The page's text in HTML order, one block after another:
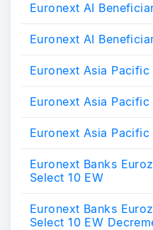
Euronext AI
Euronext AI
Euronext Asia
Euronext Asia Pacific
Euronext Asia Pacific
Euronext Banks
Select 10 EW
Euronext Banks
Select 10 EW